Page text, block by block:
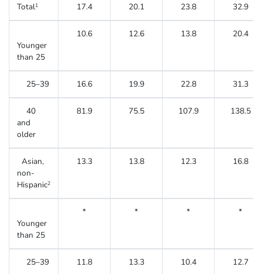
Total1 17.4 20.1 23.8 32.9
Younger
than 25
10.6 12.6 13.8 20.4
25–39 16.6 19.9 22.8 31.3
40
and
older
81.9 75.5 107.9 138.5
Asian,
non-
Hispanic2
13.3 13.8 12.3 16.8
Younger
than 25
* * * *
25–39 11.8 13.3 10.4 12.7